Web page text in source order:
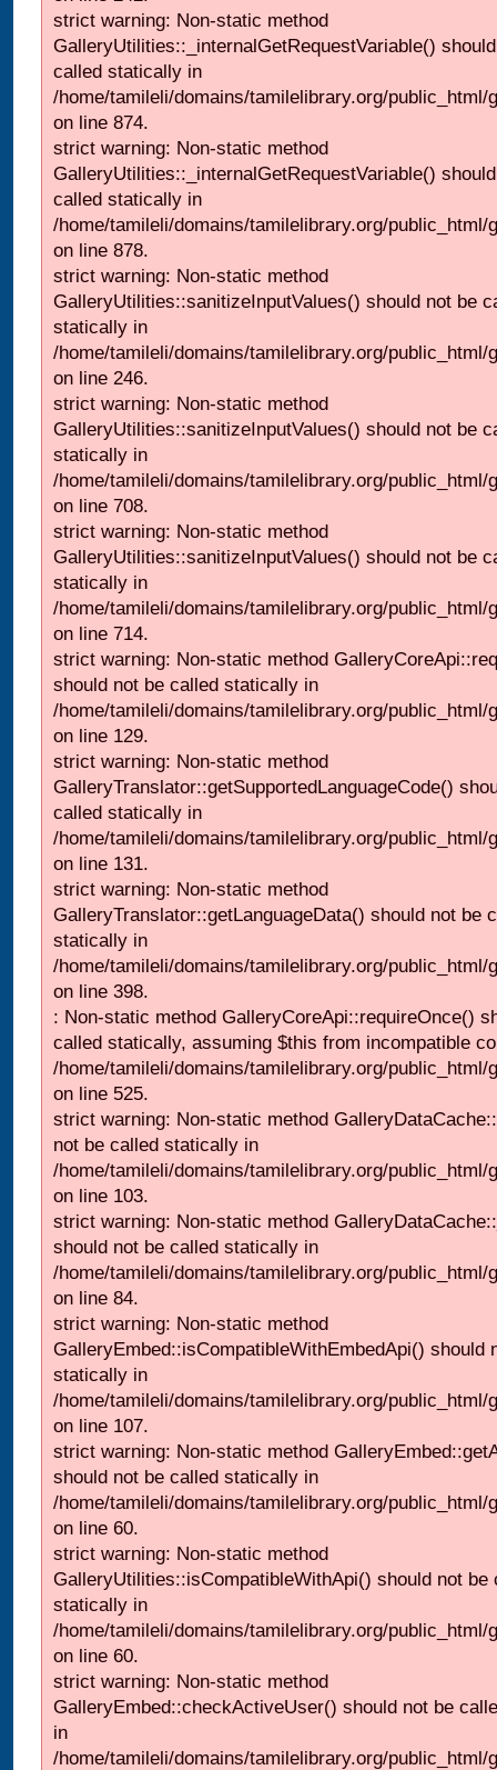
strict warning: Non-static method
GalleryUtilities::_internalGetRequestVariable()
called statically in
/home/tamileli/domains/tamilelibrary.org/
on line 874.
strict warning: Non-static method
GalleryUtilities::_internalGetRequestVariable()
called statically in
/home/tamileli/domains/tamilelibrary.org/
on line 878.
strict warning: Non-static method
GalleryUtilities::sanitizeInputValues() should not be
statically in
/home/tamileli/domains/tamilelibrary.org/
on line 246.
strict warning: Non-static method
GalleryUtilities::sanitizeInputValues() should not be
statically in
/home/tamileli/domains/tamilelibrary.org/
on line 708.
strict warning: Non-static method
GalleryUtilities::sanitizeInputValues() should not be
statically in
/home/tamileli/domains/tamilelibrary.org/
on line 714.
strict warning: Non-static method
should not be called statically in
/home/tamileli/domains/tamilelibrary.org/public_html/
on line 129.
strict warning: Non-static method
GalleryTranslator::getSupportedLanguageCode()
called statically in
/home/tamileli/domains/tamilelibrary.org/public_html/
on line 131.
strict warning: Non-static method
GalleryTranslator::getLanguageData() should not be
statically in
/home/tamileli/domains/tamilelibrary.org/
on line 398.
: Non-static method GalleryCoreApi::requireOnce()
called statically, assuming $this from incompatible
/home/tamileli/domains/tamilelibrary.org/
on line 525.
strict warning: Non-static method
not be called statically in
/home/tamileli/domains/tamilelibrary.org/
on line 103.
strict warning: Non-static method
should not be called statically in
/home/tamileli/domains/tamilelibrary.org/
on line 84.
strict warning: Non-static method
GalleryEmbed::isCompatibleWithEmbedApi() should
statically in
/home/tamileli/domains/tamilelibrary.org/
on line 107.
strict warning: Non-static method
should not be called statically in
/home/tamileli/domains/tamilelibrary.org/
on line 60.
strict warning: Non-static method
GalleryUtilities::isCompatibleWithApi() should not be
statically in
/home/tamileli/domains/tamilelibrary.org/
on line 60.
strict warning: Non-static method
GalleryEmbed::checkActiveUser() should not be
in
/home/tamileli/domains/tamilelibrary.org/